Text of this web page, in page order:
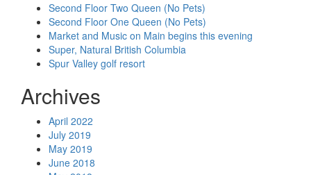
Second Floor Two Queen (No Pets)
Second Floor One Queen (No Pets)
Market and Music on Main begins this evening
Super, Natural British Columbia
Spur Valley golf resort
Archives
April 2022
July 2019
May 2019
June 2018